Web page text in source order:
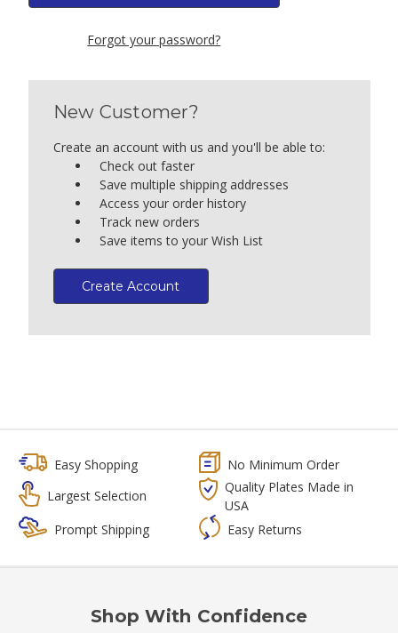
Forgot your password?
New Customer?
Create an account with us and you'll be able to:
Check out faster
Save multiple shipping addresses
Access your order history
Track new orders
Save items to your Wish List
Create Account
Easy Shopping
No Minimum Order
Largest Selection
Quality Plates Made in
USA
Prompt Shipping
Easy Returns
Shop With Confidence